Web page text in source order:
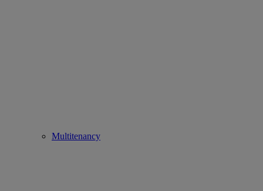
Multitenancy